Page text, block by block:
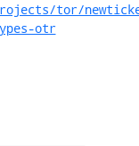
tor/
otr